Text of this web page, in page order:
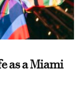
as a Miami